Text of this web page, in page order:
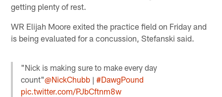
getting plenty of rest.
WR Elijah Moore exited the practice field on Friday and
is being evaluated for a concussion, Stefanski said.
"Nick is making sure to make every day
count"@NickChubb |#DawgPound
pic.twitter.com/PJbCftnm8w